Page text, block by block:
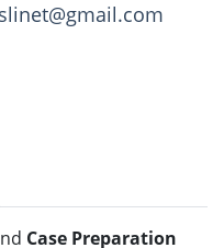
Case Preparation